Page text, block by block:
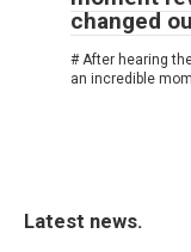
changed
# After hearing
an incredible
Latest news.